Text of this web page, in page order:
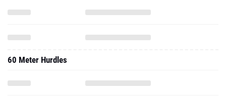
60 Meter Hurdles